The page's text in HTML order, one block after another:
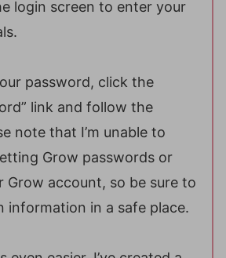
login screen to enter your
password, click the
link and follow the
note that I’m unable to
Grow passwords or
Grow account, so be sure to
information in a safe place.